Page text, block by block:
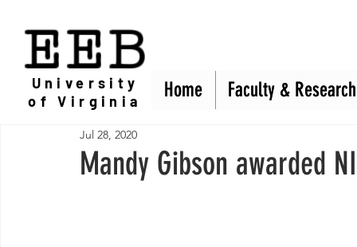
Mandy Gibson awarded
Jul 28, 2020
EEB
Home Faculty & Research
University
of Virginia
Home Faculty & Research